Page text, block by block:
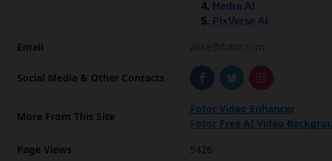
Hedra AI
PixVerse AI
Email alice@fotor.com
Social Media & Other Contacts
More From This Site
Fotor Video Enhancer
Fotor Free AI Video
Page Views
5426